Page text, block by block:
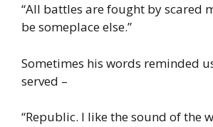
“All battles are fought by scared
be someplace else.”
Sometimes his words reminded
served –
“Republic. I like the sound of the